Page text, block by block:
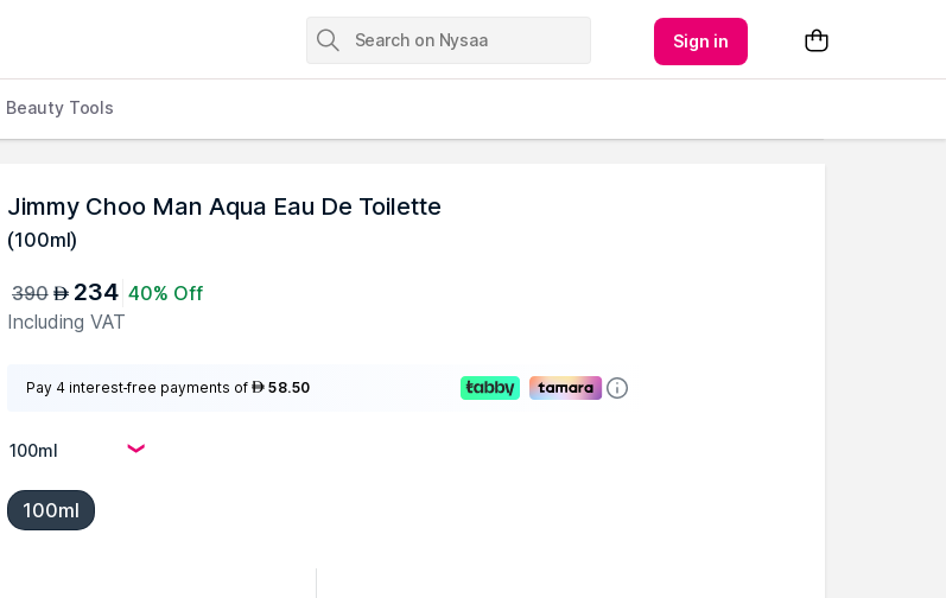
Sign in
Beauty Tools
Jimmy Choo Man Aqua Eau De Toilette
(100ml)
390 AED 234 40% Off
Including VAT
Pay 4 interest-free payments of AED 58.50
100ml